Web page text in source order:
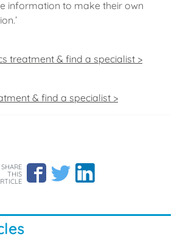
information to make their own
treatment & find a specialist >
& find a specialist >
SHARE
THIS